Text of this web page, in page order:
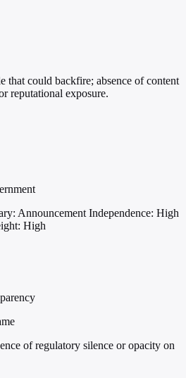
that could backfire; absence of content
reputational exposure.
Announcement Independence: High
High
of regulatory silence or opacity on